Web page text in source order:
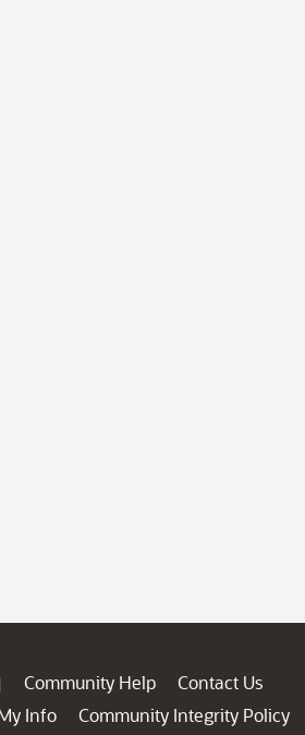
| Community Help
Contact Us
Info
Community Integrity Policy